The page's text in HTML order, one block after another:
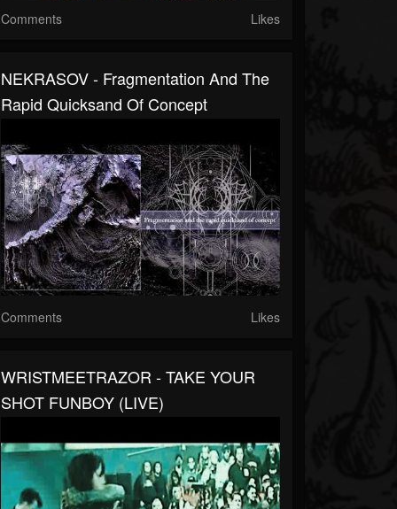
Comments Likes
NEKRASOV - Fragmentation And The
Rapid Quicksand Of Concept
Comments Likes
WRISTMEETRAZOR - TAKE YOUR
SHOT FUNBOY (LIVE)